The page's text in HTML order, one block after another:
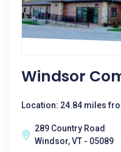
Windsor
Location: 24.84 miles
289 Country Road
Windsor, VT - 05089